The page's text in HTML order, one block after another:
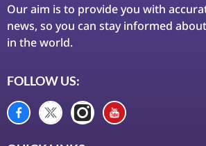
Our aim is to provide you with
news, so you can stay informed
in the world.
FOLLOW US: